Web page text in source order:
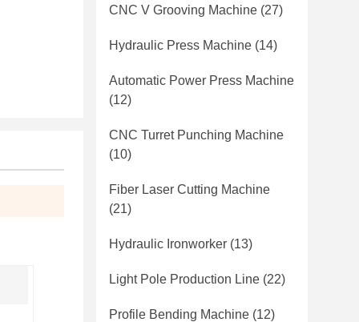
CNC V Grooving Machine (27)
Hydraulic Press Machine (14)
Automatic Power Press Machine
(12)
CNC Turret Punching Machine
(10)
Fiber Laser Cutting Machine
(21)
Hydraulic Ironworker (13)
Light Pole Production Line (22)
Profile Bending Machine (12)